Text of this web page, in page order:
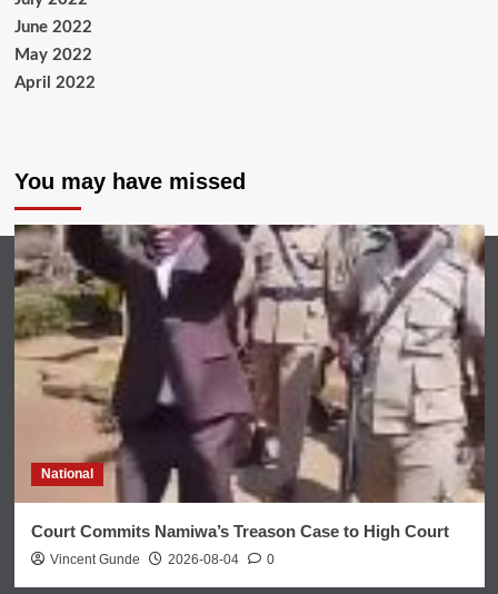
June 2022
May 2022
April 2022
You may have missed
National
Court Commits Namiwa’s Treason Case to High Court
Vincent Gunde 2026-08-04 0